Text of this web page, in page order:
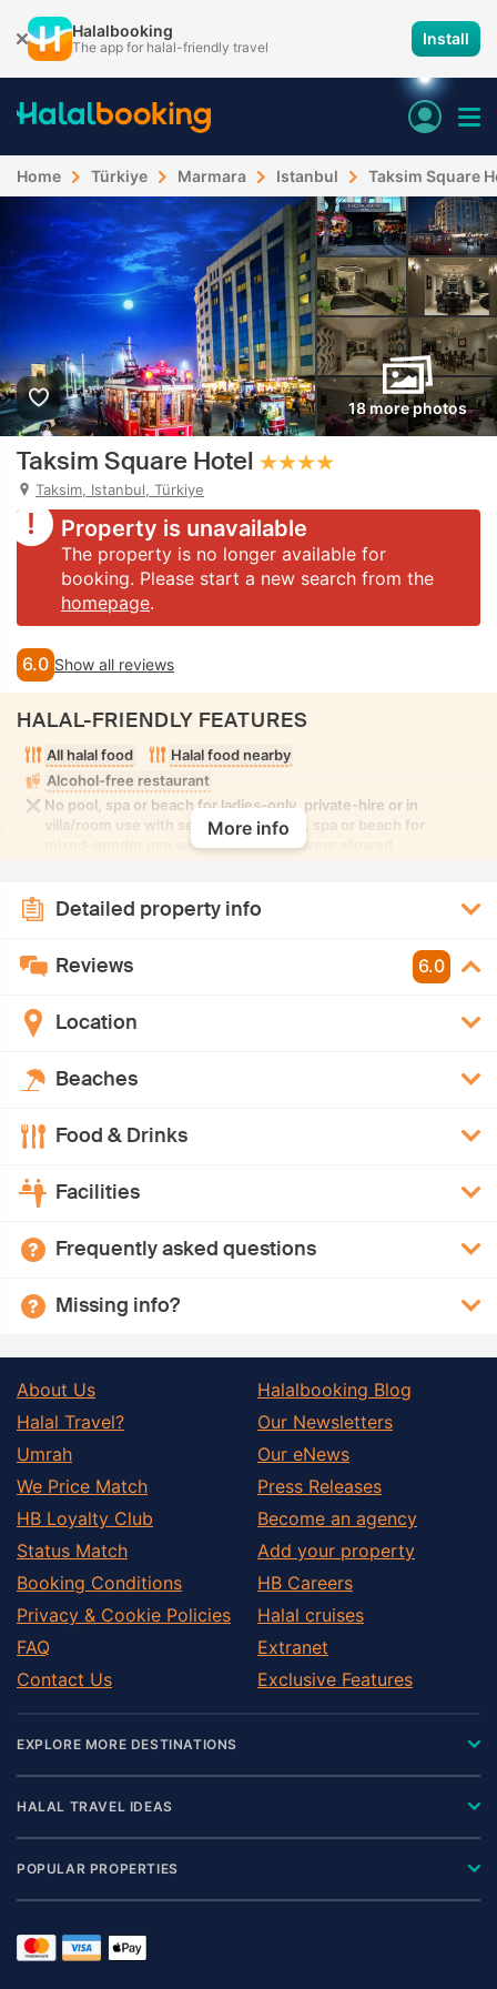
Halalbooking
The app for halal-friendly travel Install
Home Türkiye Marmara Istanbul Taksim Square
18 more photos
Taksim Square Hotel
Taksim, Istanbul, Türkiye
Property is unavailable
The property is no longer available for
booking. Please start a new search from the
homepage.
6.0 Show all reviews
HALAL-FRIENDLY FEATURES
All halal food
Halal food nearby
Alcohol-free restaurant
No pool, spa or beach for ladies-only, private-hire or in
villa/room use with seclusion. No pool, spa or beach for
mixed-gender use with modest swimwear allowed
More info
Detailed property info
Reviews 6.0
Location
Beaches
Food & Drinks
Facilities
Frequently asked questions
Missing info?
About Us
Halal Travel?
Umrah
We Price Match
HB Loyalty Club
Status Match
Booking Conditions
Privacy & Cookie Policies
FAQ
Contact Us
Halalbooking Blog
Our Newsletters
Our eNews
Press Releases
Become an agency
Add your property
HB Careers
Halal cruises
Extranet
Exclusive Features
EXPLORE MORE DESTINATIONS
HALAL TRAVEL IDEAS
POPULAR PROPERTIES